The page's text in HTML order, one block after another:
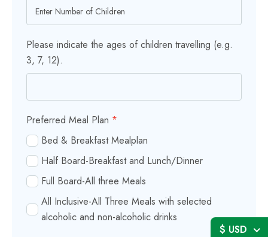
Please indicate the ages of children travelling (e.g.
3, 7, 12).
Preferred Meal Plan *
Bed & Breakfast Mealplan
Half Board-Breakfast and Lunch/Dinner
Full Board-All three Meals
All Inclusive-All Three Meals with selected
alcoholic and non-alcoholic drinks
$ USD